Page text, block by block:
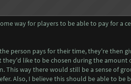
way for players to be able to pay for a
person pays for their time, they're then
like to be chosen during the
This way there would still be a sense of
Also, I believe this should be able to